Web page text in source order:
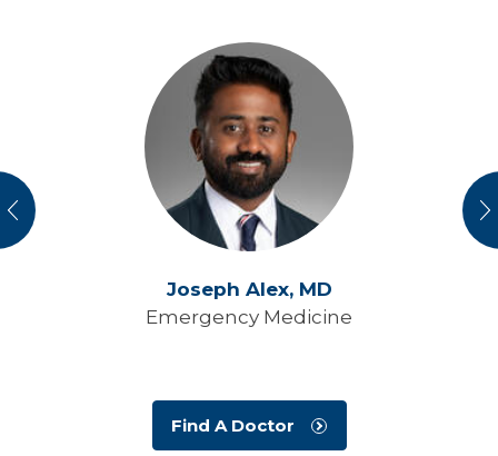
Joseph Alex, MD
Emergency Medicine
Find A Doctor